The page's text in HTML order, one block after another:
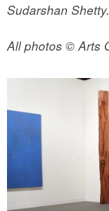
Sudarshan Shetty.
All photos © Arts